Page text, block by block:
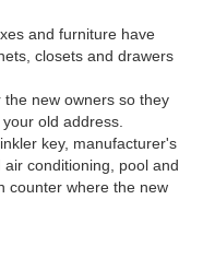
and furniture have
closets and drawers
new owners so they
old address.
key, manufacturer's
conditioning, pool and
counter where the new